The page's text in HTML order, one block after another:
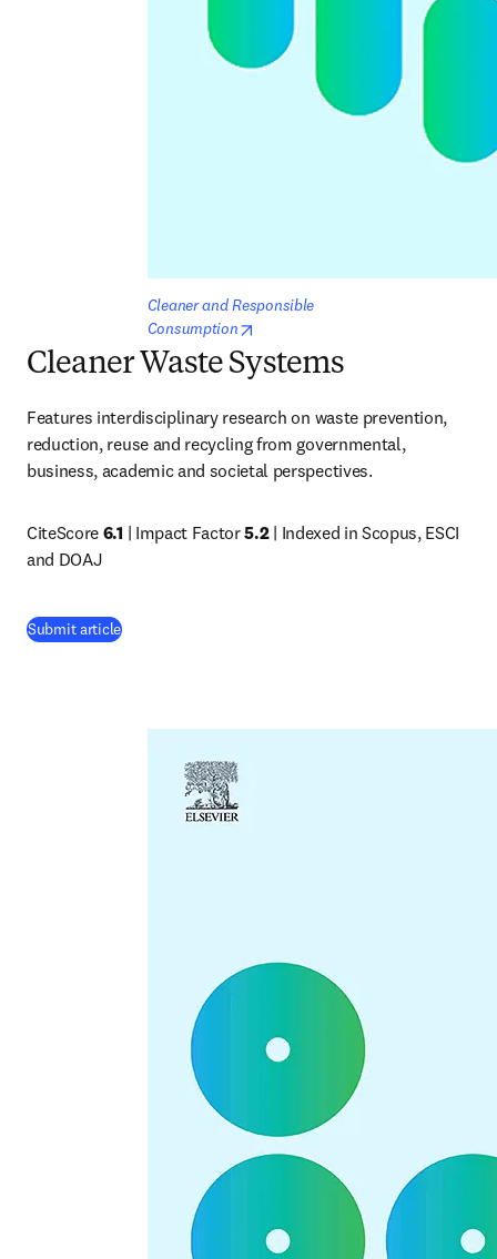
Cleaner and Responsible
Consumption
Cleaner Waste Systems
Features interdisciplinary research on waste prevention,
reduction, reuse and recycling from governmental,
business, academic and societal perspectives.
CiteScore 6.1 | Impact Factor 5.2 | Indexed in Scopus, ESCI
and DOAJ
Submit article(